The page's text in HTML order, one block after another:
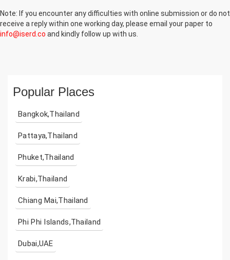
Note: If you encounter any difficulties with online submission or do not
receive a reply within one working day, please email your paper to
info@iserd.co and kindly follow up with us.
Popular Places
Bangkok,Thailand
Pattaya,Thailand
Phuket,Thailand
Krabi,Thailand
Chiang Mai,Thailand
Phi Phi Islands,Thailand
Dubai,UAE